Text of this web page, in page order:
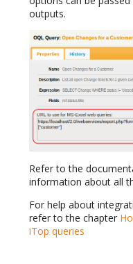
outputs.
Refer to the
information about all
For help about
refer to the chapter
iTop queries